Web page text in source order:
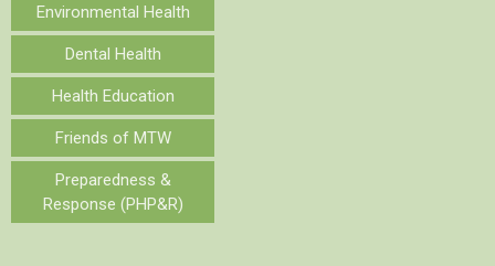
Environmental Health
Dental Health
Health Education
Friends of MTW
Preparedness &
Response (PHP&R)